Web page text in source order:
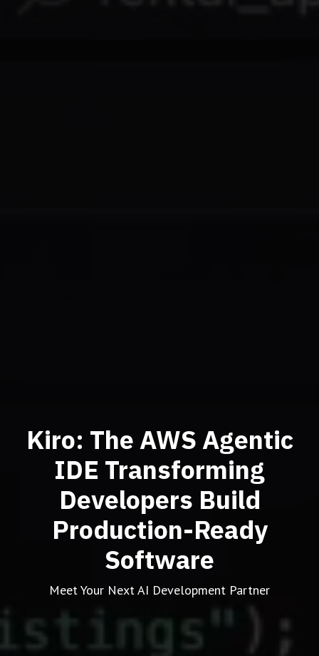
Kiro: The AWS Agentic
IDE Transforming
Developers Build
Production-Ready
Software
Meet Your Next AI Development Partner